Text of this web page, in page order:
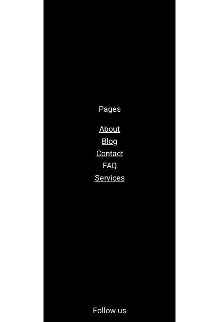
Pages
About
Blog
Contact
FAQ
Services
Follow us